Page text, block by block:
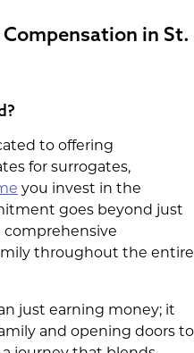
in St.
to offering
for surrogates,
you invest in the
goes beyond just
comprehensive
throughout the entire
just earning money; it
and opening doors to